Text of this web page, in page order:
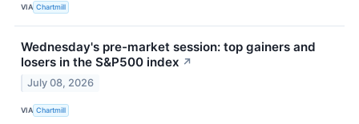
VIA Chartmill
Wednesday's pre-market session: top gainers and
losers in the S&P500 index ↗
July 08, 2026
VIA Chartmill